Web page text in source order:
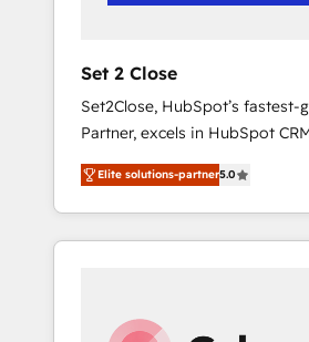
Team enablement &
rely on for scalable revenue
Set 2 Close
Set2Close, HubSpot’s fastest-
Partner, excels in HubSpot
Operations (RevOps) services
sales and growth. As a top HubSpot Elite
Partner, we specialize in
CRM solutions. Our experts
across sales, marketing, and
Elite solutions-partner5.0